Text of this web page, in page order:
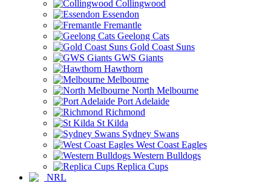
Collingwood
Essendon
Fremantle
Geelong Cats
Gold Coast Suns
GWS Giants
Hawthorn
Melbourne
North Melbourne
Port Adelaide
Richmond
St Kilda
Sydney Swans
West Coast Eagles
Western Bulldogs
Replica Cups
NRL